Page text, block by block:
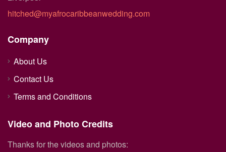
hitched@myafrocaribbeanwedding.com
Company
About Us
Contact Us
Terms and Conditions
Video and Photo Credits
Thanks for the videos and photos: